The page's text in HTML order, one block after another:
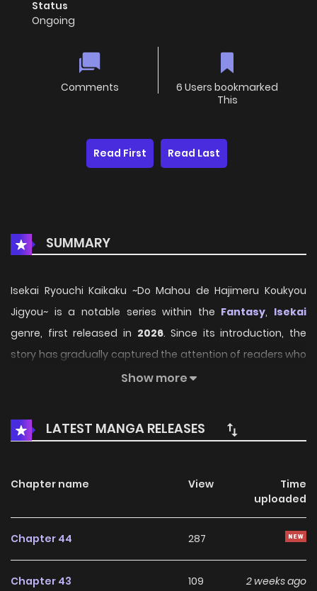
Status
Ongoing
Comments
6 Users bookmarked
This
Read First Read Last
SUMMARY
Isekai Ryouchi Kaikaku ~Do Mahou de Hajimeru Koukyou
Jigyou~ is a notable series within the Fantasy, Isekai
genre, first released in 2026. Since its introduction, the
story has gradually captured the attention of readers who
enjoy immersive narratives and distinctive worlds. Through
atmosphere, the series offers an entertaining journey that
keeps fans eager for every new chapter.
Kaikaku ~Do Mahou de Hajimeru Koukyou Jigyou~
through a convenient and easy-to-navigate reading
experience. The platform provides high-quality pages and
regularly updated chapters, allowing fans to follow the
story smoothly without missing any important
Show more
LATEST MANGA RELEASES
Chapter name View
Time
uploaded
Chapter 44 287
Chapter 43 109 2 weeks ago